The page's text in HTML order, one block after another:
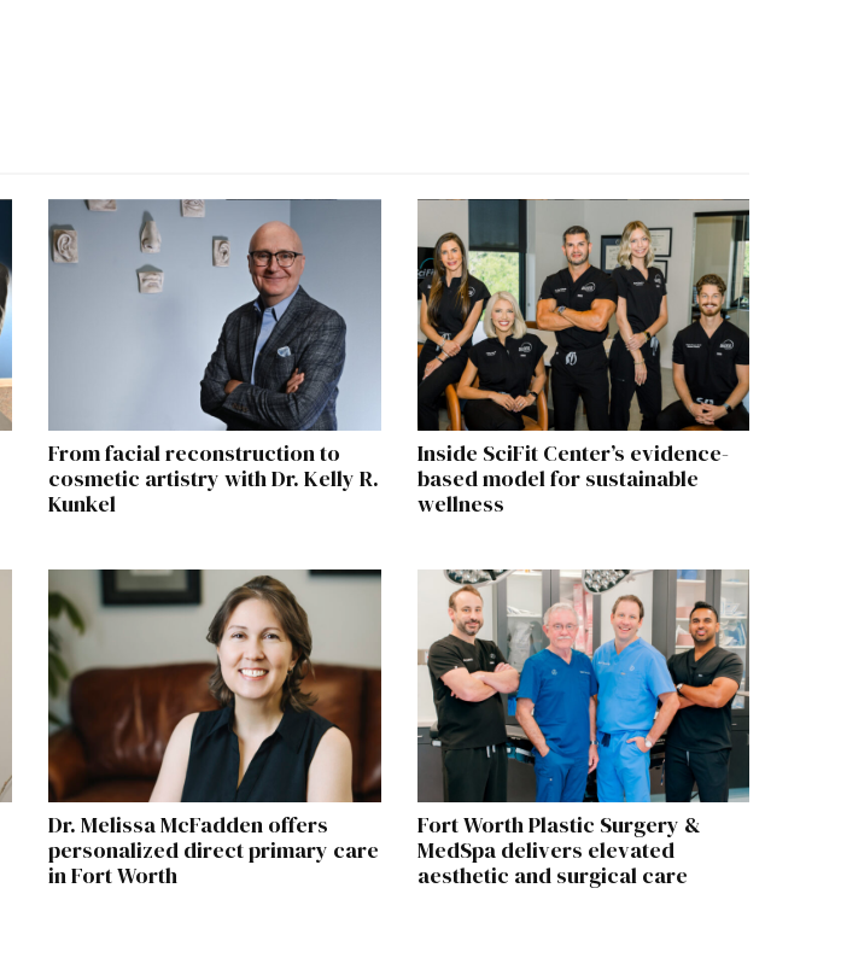
From facial reconstruction to
cosmetic artistry with Dr. Kelly R.
Kunkel
Inside SciFit Center’s evidence-
based model for sustainable
wellness
Dr. Melissa McFadden offers
personalized direct primary care
in Fort Worth
Fort Worth Plastic Surgery &
MedSpa delivers elevated
aesthetic and surgical care